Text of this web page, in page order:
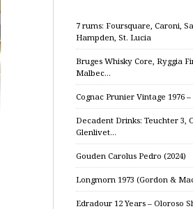
7 rums: Foursquare, Caroni,
Hampden, St. Lucia
Bruges Whisky Core, Ryggia
Malbec…
Cognac Prunier Vintage 1976 –
Decadent Drinks: Teuchter 3,
Glenlivet…
Gouden Carolus Pedro (2024)
Longmorn 1973 (Gordon &
Edradour 12 Years – Oloroso